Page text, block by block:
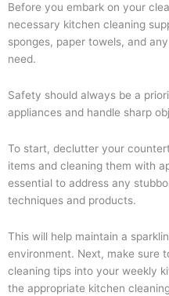
Before you embark on your
necessary kitchen cleaning
sponges, paper towels, and
need.
Safety should always be a
appliances and handle sharp
To start, declutter your
items and cleaning them with
essential to address any
techniques and products.
This will help maintain a
environment. Next, make sure
cleaning tips into your weekly
the appropriate kitchen